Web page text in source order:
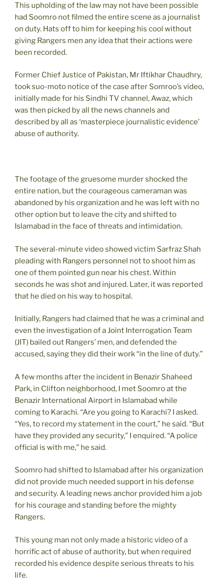
This upholding of the law may not have been possible
had Soomro not filmed the entire scene as a journalist
on duty. Hats off to him for keeping his cool without
giving Rangers men any idea that their actions were
been recorded.
Former Chief Justice of Pakistan, Mr Iftikhar Chaudhry,
took suo-moto notice of the case after Somroo’s video,
initially made for his Sindhi TV channel, Awaz, which
was then picked by all the news channels and
described by all as ‘masterpiece journalistic evidence’
abuse of authority.
The footage of the gruesome murder shocked the
entire nation, but the courageous cameraman was
abandoned by his organization and he was left with no
other option but to leave the city and shifted to
Islamabad in the face of threats and intimidation.
The several-minute video showed victim Sarfraz Shah
pleading with Rangers personnel not to shoot him as
one of them pointed gun near his chest. Within
seconds he was shot and injured. Later, it was reported
that he died on his way to hospital.
Initially, Rangers had claimed that he was a criminal and
even the investigation of a Joint Interrogation Team
(JIT) bailed out Rangers’ men, and defended the
accused, saying they did their work “in the line of duty.”
A few months after the incident in Benazir Shaheed
Park, in Clifton neighborhood, I met Soomro at the
Benazir International Airport in Islamabad while
coming to Karachi. “Are you going to Karachi? I asked.
“Yes, to record my statement in the court,” he said. “But
have they provided any security,” I enquired. “A police
official is with me,” he said.
Soomro had shifted to Islamabad after his organization
did not provide much needed support in his defense
and security. A leading news anchor provided him a job
for his courage and standing before the mighty
Rangers.
This young man not only made a historic video of a
horrific act of abuse of authority, but when required
recorded his evidence despite serious threats to his
life.